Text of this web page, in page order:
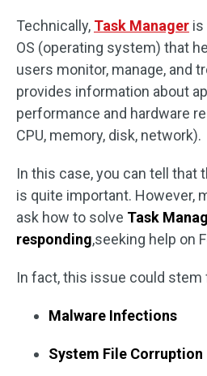
Technically, Task Manager is
OS (operating system) that
users monitor, manage, and
provides information about
performance and hardware
CPU, memory, disk, network).
In this case, you can tell that
is quite important. However,
ask how to solve Task
responding,seeking help on
In fact, this issue could stem
Malware Infections
System File Corruption